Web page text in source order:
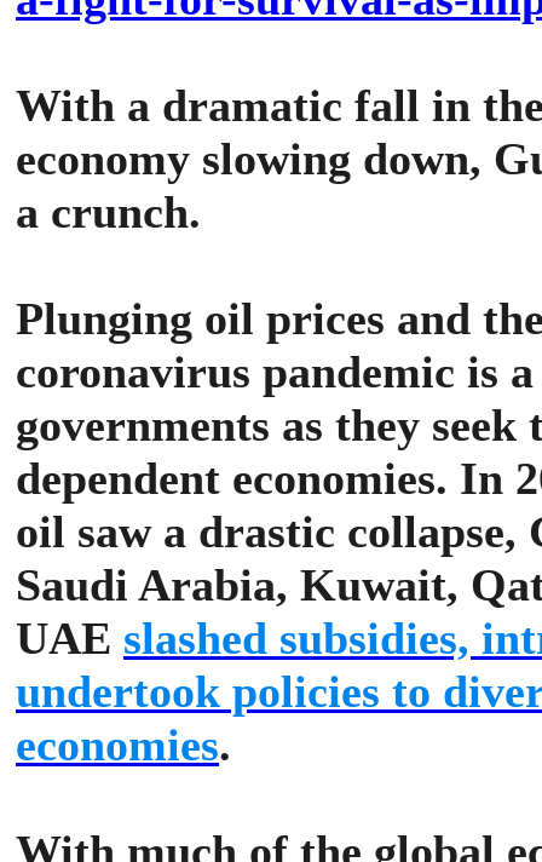
With a dramatic fall in
economy slowing down,
a crunch.
Plunging oil prices and
coronavirus pandemic is
governments as they
dependent economies. In
oil saw a drastic
Saudi Arabia, Kuwait,
UAE slashed subsidies,
undertook policies to
economies.
With much of the global